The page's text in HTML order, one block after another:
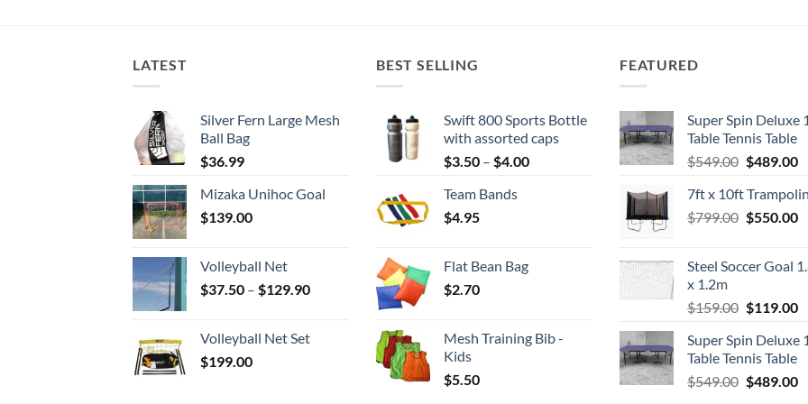
LATEST
Silver Fern Large Mesh
Ball Bag
$36.99
Mizaka Unihoc Goal
$139.00
Volleyball Net
$37.50 – $129.90Price
through
Volleyball Net Set
$199.00
BEST SELLING
Swift 800 Sports Bottle
with assorted caps
$3.50 – $4.00Price
Team Bands
$4.95
Flat Bean Bag
$2.70
Mesh Training Bib -
Kids
$5.50
FEATURED
Super Spin Deluxe
Table Tennis Table
$549.00 Original
was:
$549.00.
$489.00
7ft x 10ft
$799.00 Original
$799.00.
$550.00
Steel Soccer Goal
x 1.2m
$159.00 Original
was:
$159.00.
$119.00
Super Spin Deluxe
Table Tennis Table
$549.00 Original
$489.00